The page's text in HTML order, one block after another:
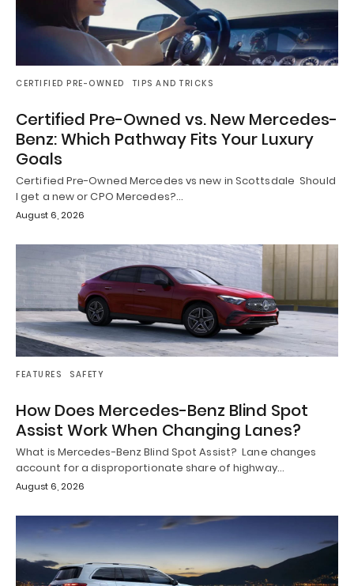
CERTIFIED PRE-OWNED TIPS AND TRICKS
Certified Pre-Owned vs. New Mercedes-
Benz: Which Pathway Fits Your Luxury
Goals
Certified Pre-Owned Mercedes vs new in Scottsdale Should
I get a new or CPO Mercedes?…
August 6, 2026
FEATURES SAFETY
How Does Mercedes-Benz Blind Spot
Assist Work When Changing Lanes?
What is Mercedes-Benz Blind Spot Assist? Lane changes
account for a disproportionate share of highway…
August 6, 2026